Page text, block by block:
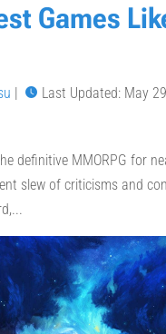
Games
Last Updated: May
definitive MMORPG for
slew of criticisms and